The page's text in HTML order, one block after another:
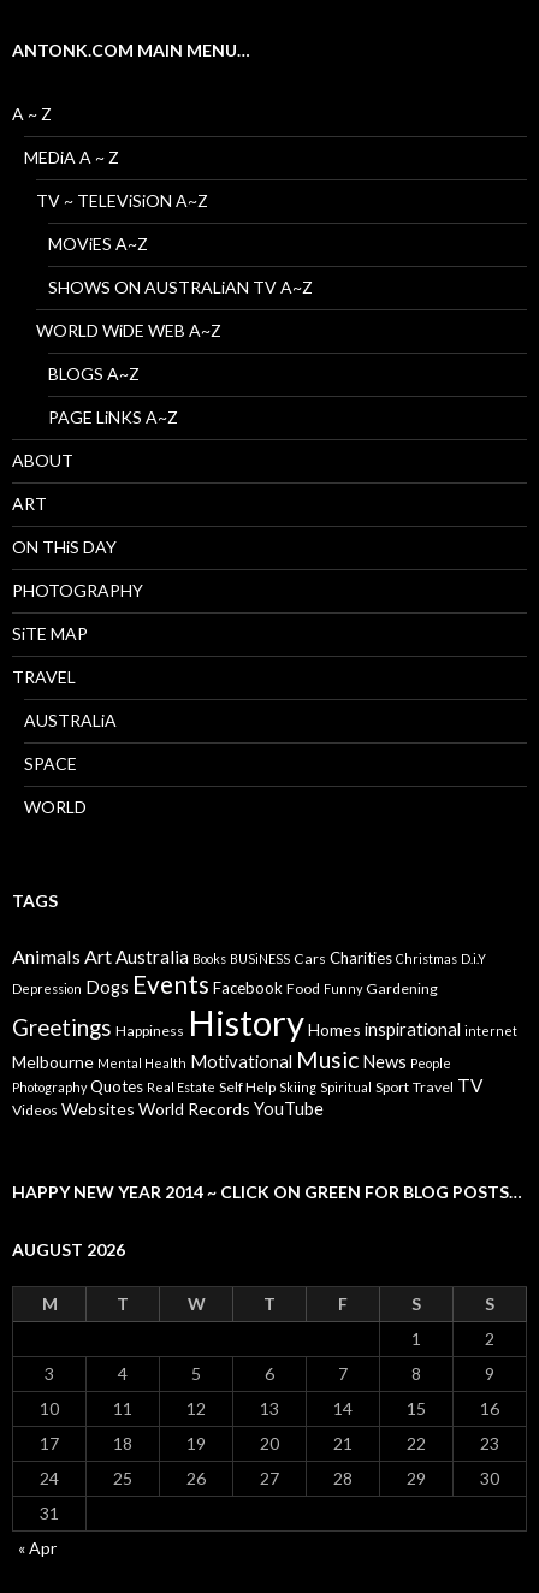
ANTONK.COM MAIN MENU…
A ~ Z
MEDiA A ~ Z
TV ~ TELEViSiON A~Z
MOViES A~Z
SHOWS ON AUSTRALiAN TV A~Z
WORLD WiDE WEB A~Z
BLOGS A~Z
PAGE LiNKS A~Z
ABOUT
ART
ON THiS DAY
PHOTOGRAPHY
SiTE MAP
TRAVEL
AUSTRALiA
SPACE
WORLD
TAGS
AnimalsArtAustralia Books BUSiNESS Cars Charities Christmas D.i.Y
Depression Dogs Events Facebook Food Funny Gardening
Greetings Happiness HistoryHomes inspirational internet
Melbourne Mental Health Motivational Music News People
Photography Quotes Real Estate Self Help Skiing Spiritual Sport Travel TV
Videos Websites World Records YouTube
HAPPY NEW YEAR 2014 ~ CLICK ON GREEN FOR BLOG POSTS…
AUGUST 2026
M T W T F S
S
1
2
3
4 5 6 7 8
9
10
11 12 13 14 15
16
17
18 19 20 21 22
23
24
25 26 27 28 29
30
31
« Apr